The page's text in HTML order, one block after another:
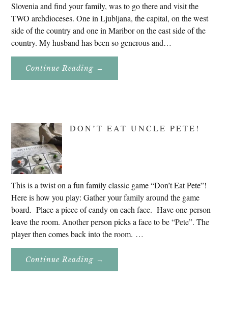
Slovenia and find your family, was to go there and visit the
TWO archdioceses. One in Ljubljana, the capital, on the west
side of the country and one in Maribor on the east side of the
country. My husband has been so generous and…
Continue Reading About
Research
→
DON’T EAT UNCLE PETE!
This is a twist on a fun family classic game “Don’t Eat Pete”!
Here is how you play: Gather your family around the game
board. Place a piece of candy on each face. Have one person
leave the room. Another person picks a face to be “Pete”. The
player then comes back into the room. …
Continue Reading About
Eat
→